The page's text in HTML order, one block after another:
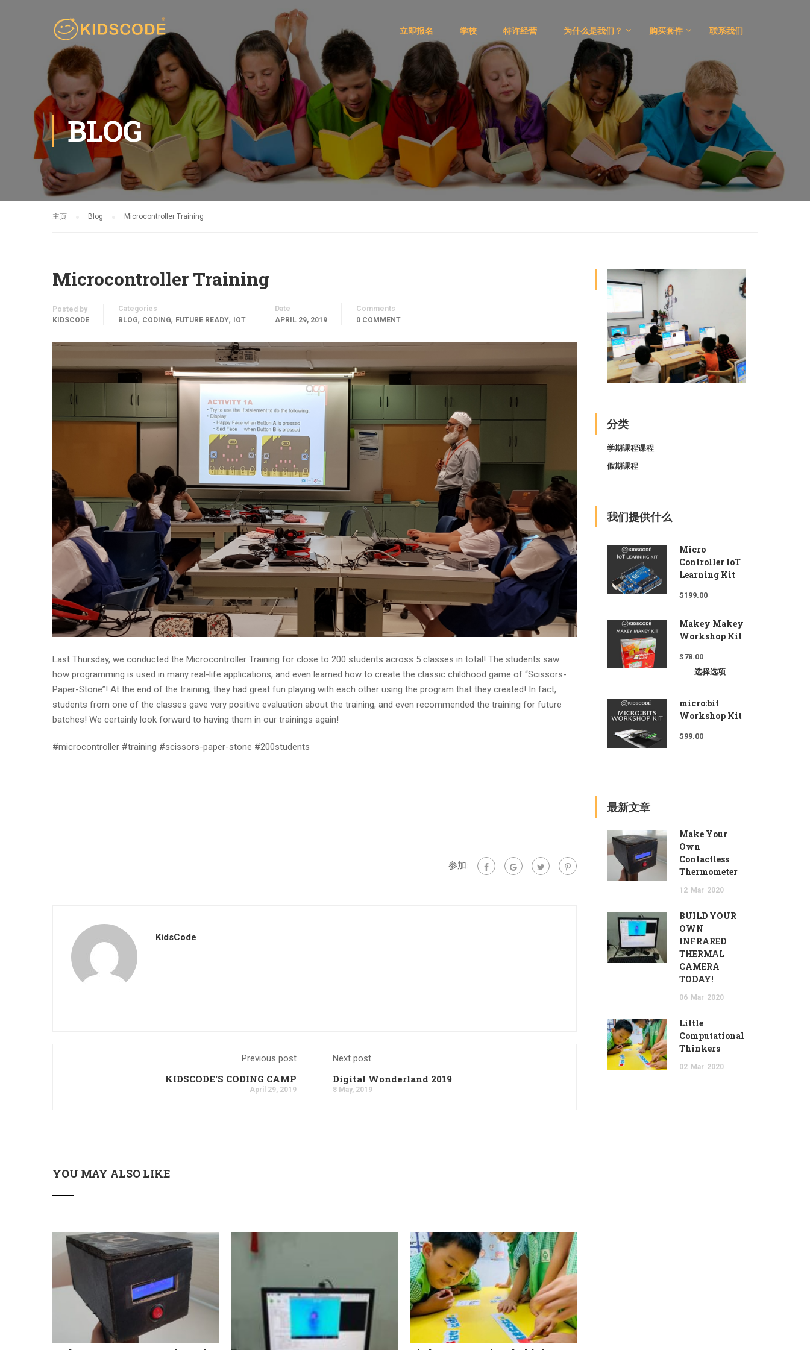
立即报名 学校 特许经营 为什么是我们？ 购买套件 联系我们
BLOG
主页 Blog Microcontroller Training
Microcontroller Training
Posted by
KIDSCODE
Categories
BLOG, CODING, FUTURE READY, IOT
Date
APRIL 29, 2019
Comments
0 COMMENT
Last Thursday, we conducted the Microcontroller Training for close to 200 students across 5 classes in total! The students saw
how programming is used in many real-life applications, and even learned how to create the classic childhood game of “Scissors-
Paper-Stone”! At the end of the training, they had great fun playing with each other using the program that they created! In fact,
students from one of the classes gave very positive evaluation about the training, and even recommended the training for future
batches! We certainly look forward to having them in our trainings again!
#microcontroller #training #scissors-paper-stone #200students
参加:
KidsCode
Previous post
KIDSCODE'S CODING CAMP
April 29, 2019
Next post
Digital Wonderland 2019
8 May, 2019
YOU MAY ALSO LIKE
分类
学期课程课程
假期课程
我们提供什么
Micro
Controller IoT
Learning Kit
$199.00
Makey Makey
Workshop Kit
$78.00
选择选项
micro:bit
Workshop Kit
$99.00
最新文章
Make Your
Own
Contactless
Thermometer
12 Mar 2020
BUILD YOUR
OWN
INFRARED
THERMAL
CAMERA
TODAY!
06 Mar 2020
Little
Computational
Thinkers
02 Mar 2020